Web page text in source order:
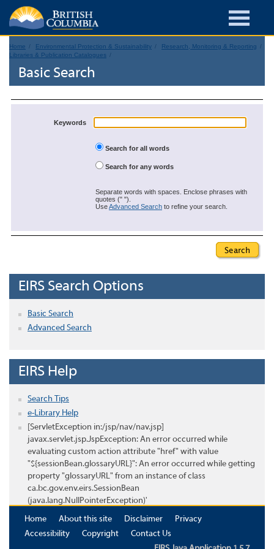
Home Environmental Protection & Sustainability
Research, Monitoring & Reporting
Libraries & Publication Catalogues
Basic Search
Keywords
Search for all words
Search for any words
Separate words with spaces. Enclose phrases with
quotes (" ").
UseAdvanced Search to refine your search.
EIRS Search Options
Basic Search
Advanced Search
EIRS Help
Search Tips
e-Library Help
[ServletException in:/jsp/nav/nav.jsp]
javax.servlet.jsp.JspException: An error occurred while
evaluating custom action attribute "href" with value
"${sessionBean.glossaryURL}": An error occurred while getting
property "glossaryURL" from an instance of class
ca.bc.gov.env.eirs.SessionBean
(java.lang.NullPointerException)'
Home
About this site Disclaimer
Privacy
Accessibility
Copyright
Contact Us